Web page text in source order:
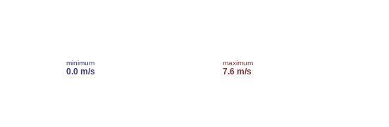
minimum
0.0 m/s
maximum
7.6 m/s